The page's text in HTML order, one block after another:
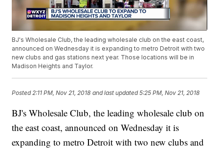
BJ's Wholesale Club, the leading wholesale club on the east coast,
announced on Wednesday it is expanding to metro Detroit with two
new clubs and gas stations next year. Those locations will be in
Madison Heights and Taylor.
Posted 2:11 PM, Nov 21, 2018 and last updated 5:25 PM, Nov 21, 2018
BJ's Wholesale Club, the leading wholesale club on
the east coast, announced on Wednesday it is
expanding to metro Detroit with two new clubs and